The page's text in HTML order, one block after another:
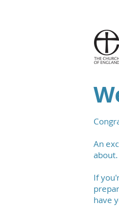
An
about.
If
have